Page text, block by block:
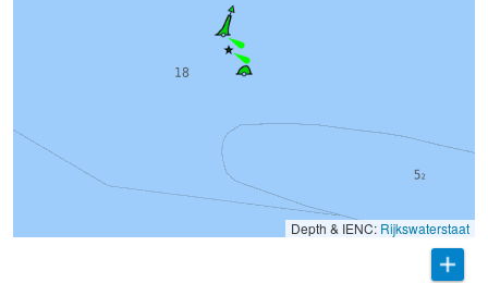
Depth & IENC: Rijkswaterstaat